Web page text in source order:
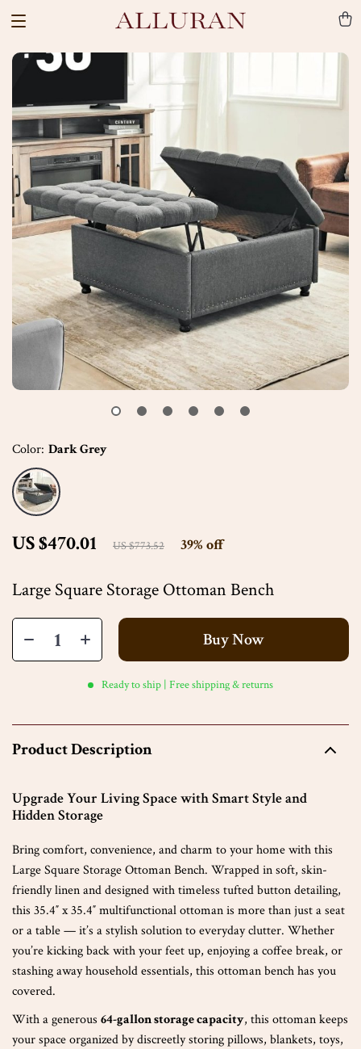
Large Square Storage Ottoman Bench
US $470.01 US $773.52 39%off
Color: Dark Grey
Buy Now
Ready to ship | Free shipping & returns
Product Description
Upgrade Your Living Space with Smart Style and
Hidden Storage
Bring comfort, convenience, and charm to your home with this
Large Square Storage Ottoman Bench. Wrapped in soft, skin-
friendly linen and designed with timeless tufted button detailing,
this 35.4″ x 35.4″ multifunctional ottoman is more than just a seat
or a table — it’s a stylish solution to everyday clutter. Whether
you’re kicking back with your feet up, enjoying a coffee break, or
stashing away household essentials, this ottoman bench has you
covered.
With a generous 64-gallon storage capacity, this ottoman keeps
your space organized by discreetly storing pillows, blankets, toys,